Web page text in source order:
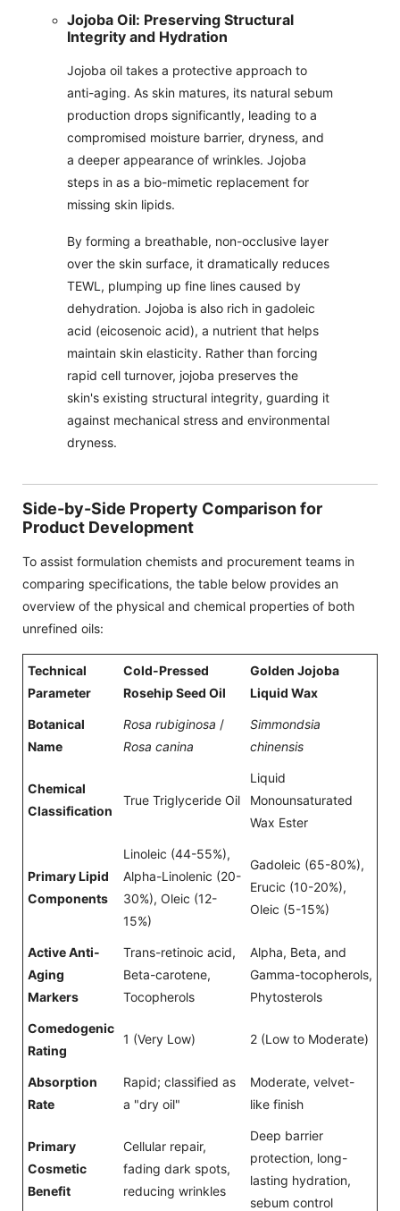
Jojoba Oil: Preserving Structural
Integrity and Hydration
Jojoba oil takes a protective approach to
anti-aging. As skin matures, its natural sebum
production drops significantly, leading to a
compromised moisture barrier, dryness, and
a deeper appearance of wrinkles. Jojoba
steps in as a bio-mimetic replacement for
missing skin lipids.
By forming a breathable, non-occlusive layer
over the skin surface, it dramatically reduces
TEWL, plumping up fine lines caused by
dehydration. Jojoba is also rich in gadoleic
acid (eicosenoic acid), a nutrient that helps
maintain skin elasticity. Rather than forcing
rapid cell turnover, jojoba preserves the
skin's existing structural integrity, guarding it
against mechanical stress and environmental
dryness.
Side-by-Side Property Comparison for
Product Development
To assist formulation chemists and procurement teams in
comparing specifications, the table below provides an
overview of the physical and chemical properties of both
unrefined oils:
Technical
Parameter
Cold-Pressed
Rosehip Seed Oil
Golden Jojoba
Liquid Wax
Botanical
Name
Rosa rubiginosa /
Rosa canina
Simmondsia
chinensis
Chemical
Classification
True Triglyceride Oil
Liquid
Monounsaturated
Wax Ester
Primary Lipid
Components
Linoleic (44-55%),
Alpha-Linolenic (20-
30%), Oleic (12-
15%)
Gadoleic (65-80%),
Erucic (10-20%),
Oleic (5-15%)
Active Anti-
Aging
Markers
Trans-retinoic acid,
Beta-carotene,
Tocopherols
Alpha, Beta, and
Gamma-tocopherols,
Phytosterols
Comedogenic
Rating
1 (Very Low) 2 (Low to Moderate)
Absorption
Rate
Rapid; classified as
a "dry oil"
Moderate, velvet-
like finish
Primary
Cosmetic
Benefit
Cellular repair,
fading dark spots,
reducing wrinkles
Deep barrier
protection, long-
lasting hydration,
sebum control